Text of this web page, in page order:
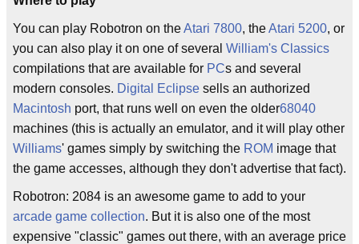
You can play Robotron on theAtari 7800, theAtari 5200, or
you can also play it on one of several William's Classics
compilations that are available for PCs and several
modern consoles. Digital Eclipse sells an authorized
Macintosh port, that runs well on even the older68040
machines (this is actually an emulator, and it will play other
Williams' games simply by switching the ROM image that
the game accesses, although they don't advertise that fact).
Robotron: 2084 is an awesome game to add to your
arcade game collection. But it is also one of the most
expensive "classic" games out there, with an average price